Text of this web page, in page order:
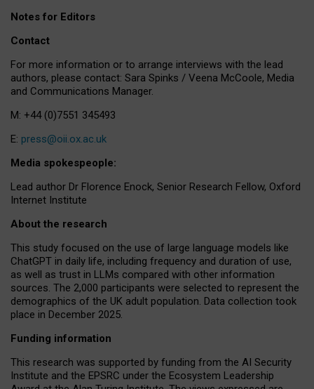
Notes for Editors
Contact
For more information or to arrange interviews with the lead
authors, please contact: Sara Spinks / Veena McCoole, Media
and Communications Manager.
M: +44 (0)7551 345493
E: press@oii.ox.ac.uk
Media spokespeople:
Lead author Dr Florence Enock, Senior Research Fellow, Oxford
Internet Institute
About the research
This study focused on the use of large language models like
ChatGPT in daily life, including frequency and duration of use,
as well as trust in LLMs compared with other information
sources. The 2,000 participants were selected to represent the
demographics of the UK adult population. Data collection took
place in December 2025.
Funding information
This research was supported by funding from the AI Security
Institute and the EPSRC under the Ecosystem Leadership